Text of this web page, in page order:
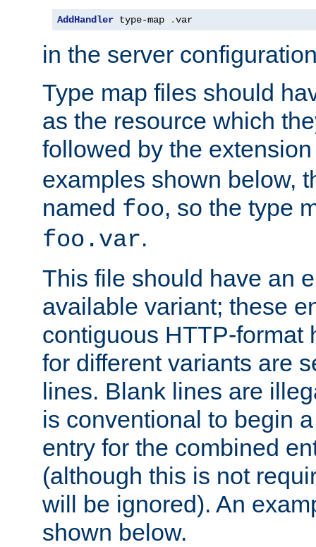
AddHandler type-map .var
in the server
Type map files should
as the resource which
followed by the
examples shown below,
named foo, so the type
foo.var.
This file should have an
available variant; these
contiguous HTTP-format
for different variants are
lines. Blank lines are
is conventional to begin
entry for the combined
(although this is not
will be ignored). An
shown below.